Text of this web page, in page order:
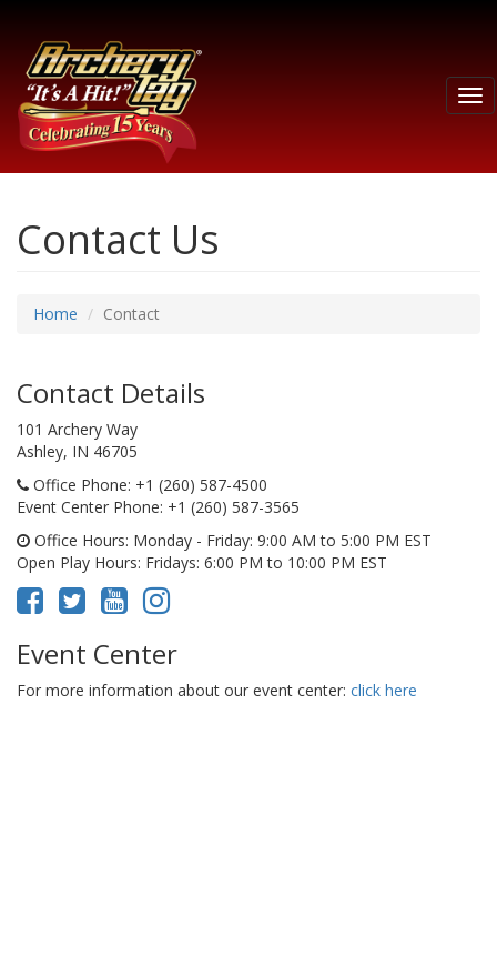
Contact Us
Home Contact
Contact Details
101 Archery Way
Ashley, IN 46705
Office Phone: +1 (260) 587-4500
Event Center Phone: +1 (260) 587-3565
Office Hours: Monday - Friday: 9:00 AM to 5:00 PM EST
Open Play Hours: Fridays: 6:00 PM to 10:00 PM EST
Event Center
For more information about our event center: click here